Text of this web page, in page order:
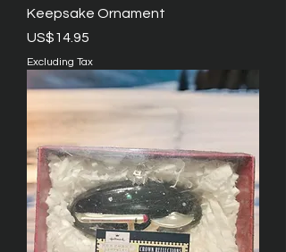
Keepsake Ornament
Price
US$14.95
Excluding Tax